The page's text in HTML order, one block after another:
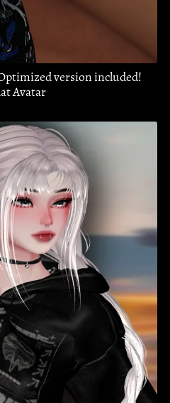
version included!
Avatar